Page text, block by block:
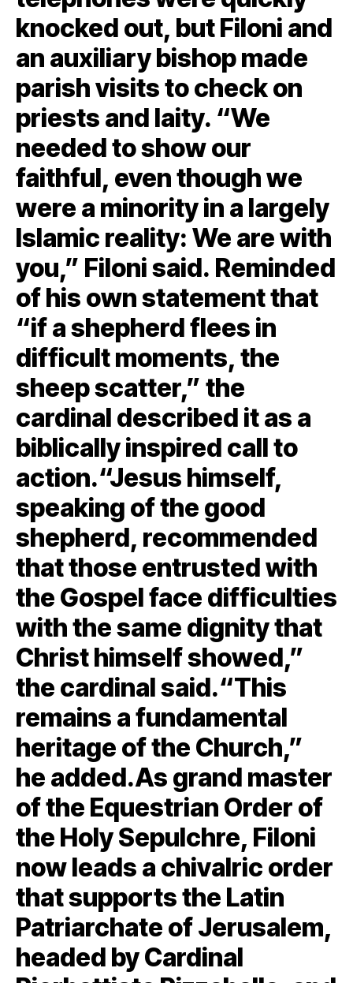
knocked out, but Filoni and
an auxiliary bishop made
parish visits to check on
priests and laity. “We
needed to show our
faithful, even though we
were a minority in a largely
Islamic reality: We are with
you,” Filoni said. Reminded
of his own statement that
“if a shepherd flees in
difficult moments, the
sheep scatter,” the
cardinal described it as a
biblically inspired call to
action.“Jesus himself,
speaking of the good
shepherd, recommended
that those entrusted with
the Gospel face difficulties
with the same dignity that
Christ himself showed,”
the cardinal said.“This
remains a fundamental
heritage of the Church,”
he added.As grand master
of the Equestrian Order of
the Holy Sepulchre, Filoni
now leads a chivalric order
that supports the Latin
Patriarchate of Jerusalem,
headed by Cardinal